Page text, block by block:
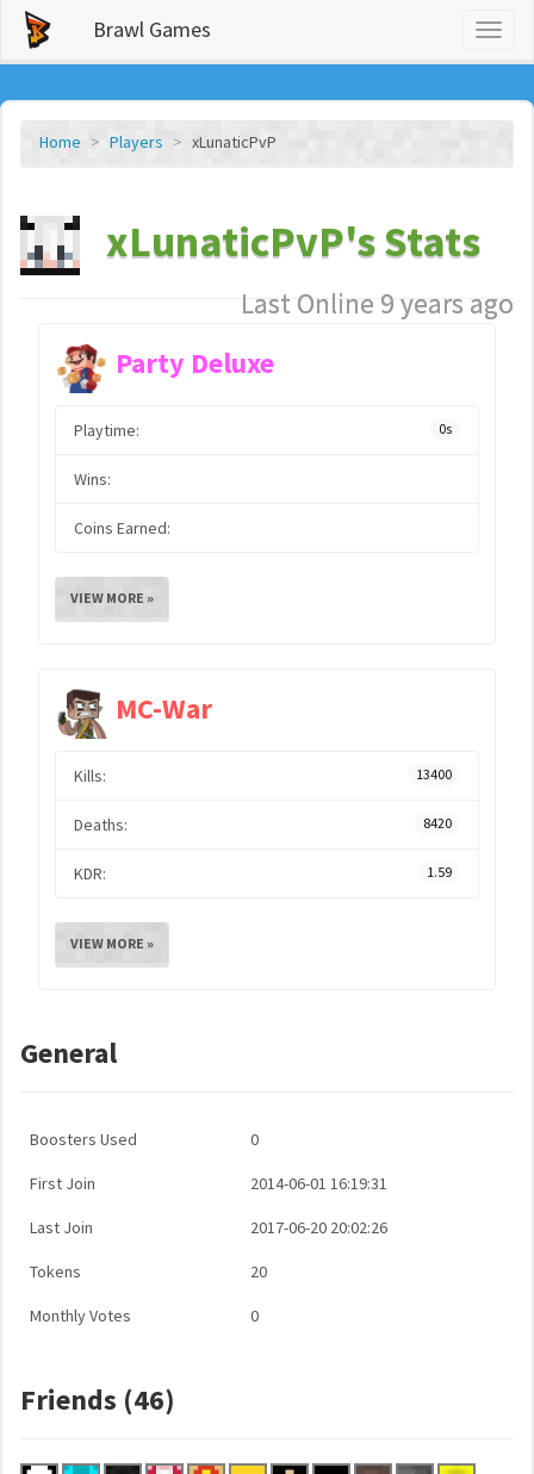
Brawl Games
Home Players xLunaticPvP
xLunaticPvP's Stats
Last Online 9 years ago
Party Deluxe
Playtime: 0s
Wins:
Coins Earned:
VIEW MORE »
MC-War
Kills: 13400
Deaths: 8420
KDR: 1.59
VIEW MORE »
General
Boosters Used 0
First Join 2014-06-01 16:19:31
Last Join 2017-06-20 20:02:26
Tokens 20
Monthly Votes 0
Friends (46)